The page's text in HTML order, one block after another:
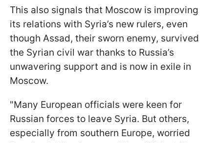
This also signals that Moscow is improving
its relations with Syria’s new rulers, even
though Assad, their sworn enemy, survived
the Syrian civil war thanks to Russia’s
unwavering support and is now in exile in
Moscow.
"Many European officials were keen for
Russian forces to leave Syria. But others,
especially from southern Europe, worried